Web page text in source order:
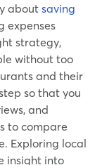
about saving
expenses
strategy,
without too
and their
so that you
and
to compare
Exploring local
insight into